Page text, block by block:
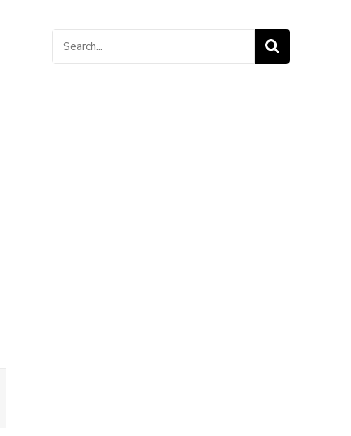
Search
for: